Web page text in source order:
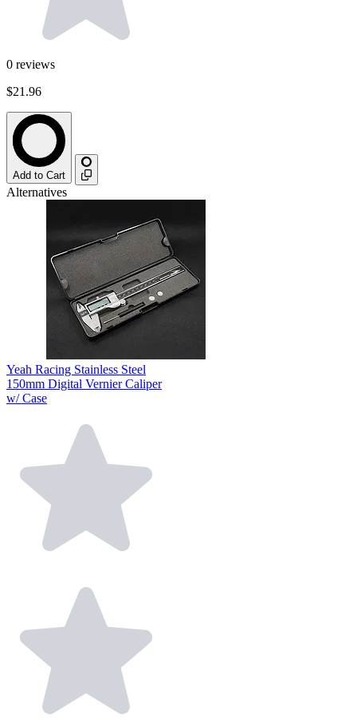
0 reviews
$21.96
Add to Cart
Alternatives
Yeah Racing Stainless Steel
150mm Digital Vernier Caliper
w/ Case